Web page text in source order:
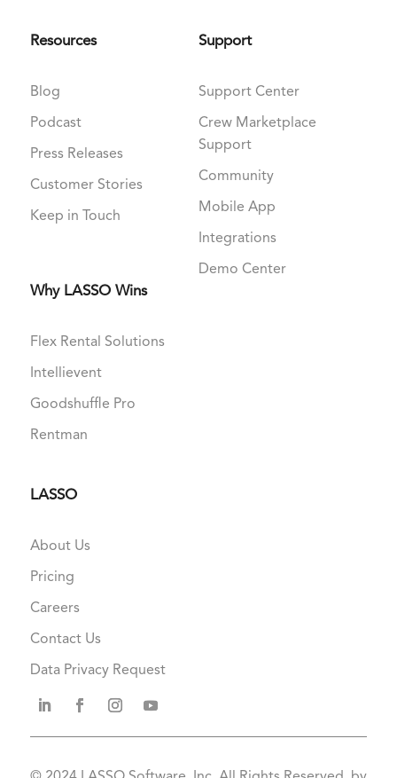
Resources
Blog
Podcast
Press Releases
Customer Stories
Keep in Touch
Why LASSO Wins
Flex Rental Solutions
Intellievent
Goodshuffle Pro
Rentman
Support
Support Center
Crew Marketplace
Support
Community
Mobile App
Integrations
Demo Center
LASSO
About Us
Pricing
Careers
Contact Us
Data Privacy Request